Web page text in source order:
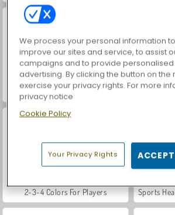
World War 2 Shooter
2-3-4 Colors For Players
We process your personal information
improve our sites and service, to assist
campaigns and to provide
advertising. By clicking the button on the
exercise your privacy rights. For more
privacy notice
Cookie Policy
Your Privacy Rights